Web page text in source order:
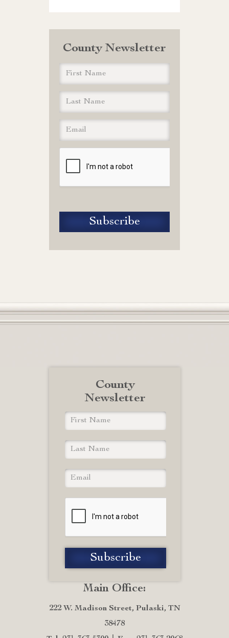
County Newsletter
Main Office:
222 W. Madison Street, Pulaski, TN
38478
County
Newsletter